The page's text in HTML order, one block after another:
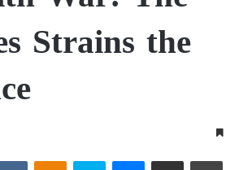
Strains the